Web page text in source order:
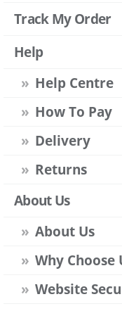
Track My Order
Help
Help Centre
How To Pay
Delivery
Returns
About Us
About Us
Why Choose
Website